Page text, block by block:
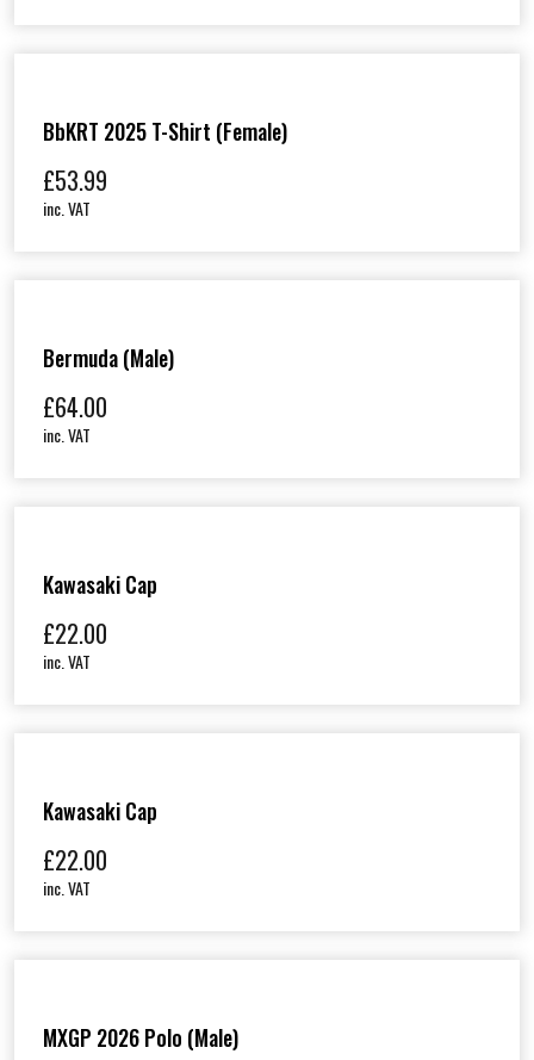
BbKRT 2025 T-Shirt (Female)
£53.99
inc. VAT
Bermuda (Male)
£64.00
inc. VAT
Kawasaki Cap
£22.00
inc. VAT
Kawasaki Cap
£22.00
inc. VAT
MXGP 2026 Polo (Male)